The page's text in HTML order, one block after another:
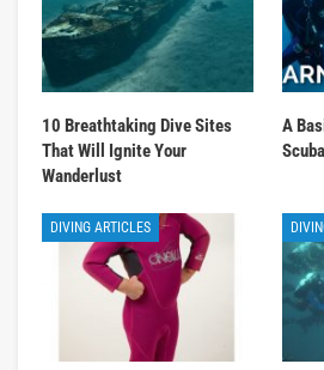
10 Breathtaking Dive Sites
That Will Ignite Your
Wanderlust
A
DIVING ARTICLES